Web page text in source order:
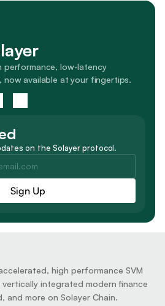
performance, low-latency
now available at your fingertips.
on the Solayer protocol.
high performance SVM
integrated modern finance
and more on Solayer Chain.